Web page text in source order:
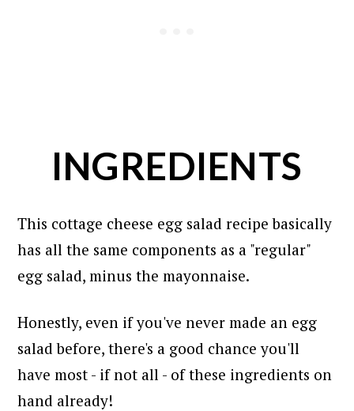
INGREDIENTS
This cottage cheese egg salad recipe basically
has all the same components as a "regular"
egg salad, minus the mayonnaise.
Honestly, even if you've never made an egg
salad before, there's a good chance you'll
have most - if not all - of these ingredients on
hand already!